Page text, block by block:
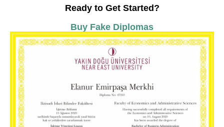
Ready to Get Started?
Buy Fake Diplomas